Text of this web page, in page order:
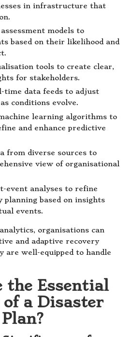
in infrastructure that
models to
based on their likelihood and
tools to create clear,
for stakeholders.
time data feeds to adjust
conditions evolve.
learning algorithms to
and enhance predictive
from diverse sources to
view of organisational
event analyses to refine
based on insights
events.
organisations can
and adaptive recovery
are well-equipped to handle
the Essential
of a Disaster